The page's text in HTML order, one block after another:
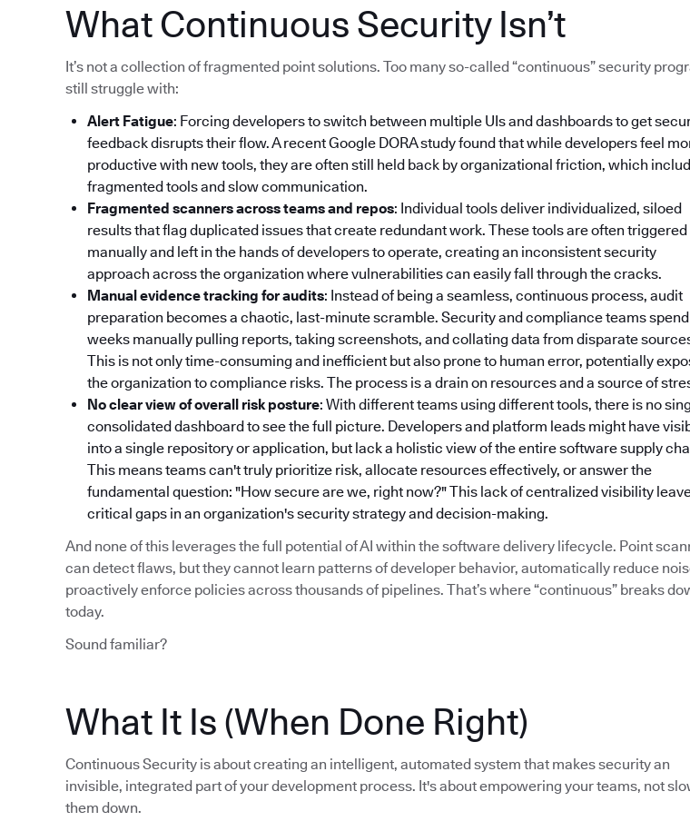
What Continuous Security Isn’t
It’s not a collection of fragmented point solutions. Too many so-called “continuous” security
still struggle with:
Alert Fatigue: Forcing developers to switch between multiple UIs and dashboards to get
feedback disrupts their flow. A recent Google DORA study found that while developers feel
productive with new tools, they are often still held back by organizational friction, which
fragmented tools and slow communication.
Fragmented scanners across teams and repos: Individual tools deliver individualized, siloed
results that flag duplicated issues that create redundant work. These tools are often triggered
manually and left in the hands of developers to operate, creating an inconsistent security
approach across the organization where vulnerabilities can easily fall through the cracks.
Manual evidence tracking for audits: Instead of being a seamless, continuous process, audit
preparation becomes a chaotic, last-minute scramble. Security and compliance teams spend
weeks manually pulling reports, taking screenshots, and collating data from disparate
This is not only time-consuming and inefficient but also prone to human error, potentially
the organization to compliance risks. The process is a drain on resources and a source of
No clear view of overall risk posture: With different teams using different tools, there is no
consolidated dashboard to see the full picture. Developers and platform leads might have
into a single repository or application, but lack a holistic view of the entire software supply
This means teams can't truly prioritize risk, allocate resources effectively, or answer the
fundamental question: "How secure are we, right now?" This lack of centralized visibility
critical gaps in an organization's security strategy and decision-making.
And none of this leverages the full potential of AI within the software delivery lifecycle. Point
can detect flaws, but they cannot learn patterns of developer behavior, automatically reduce
proactively enforce policies across thousands of pipelines. That’s where “continuous” breaks
today.
Sound familiar?
What It Is (When Done Right)
Continuous Security is about creating an intelligent, automated system that makes security an
invisible, integrated part of your development process. It's about empowering your teams, not
them down.